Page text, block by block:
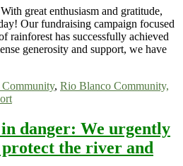
great enthusiasm and gratitude,
Our fundraising campaign focused
rainforest has successfully achieved
generosity and support, we have
, Rio Blanco Community,
danger: We urgently
the river and